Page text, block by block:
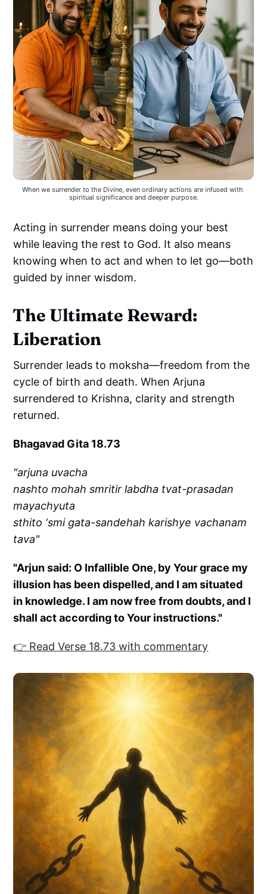
When we surrender to the Divine, even ordinary actions are infused with
spiritual significance and deeper purpose.
Acting in surrender means doing your best
while leaving the rest to God. It also means
knowing when to act and when to let go—both
guided by inner wisdom.
The Ultimate Reward:
Liberation
Surrender leads to moksha—freedom from the
cycle of birth and death. When Arjuna
surrendered to Krishna, clarity and strength
returned.
Bhagavad Gita 18.73
"arjuna uvacha
nashto mohah smritir labdha tvat-prasadan
mayachyuta
sthito ‘smi gata-sandehah karishye vachanam
tava"
"Arjun said: O Infallible One, by Your grace my
illusion has been dispelled, and I am situated
in knowledge. I am now free from doubts, and I
shall act according to Your instructions."
👉 Read Verse 18.73 with commentary